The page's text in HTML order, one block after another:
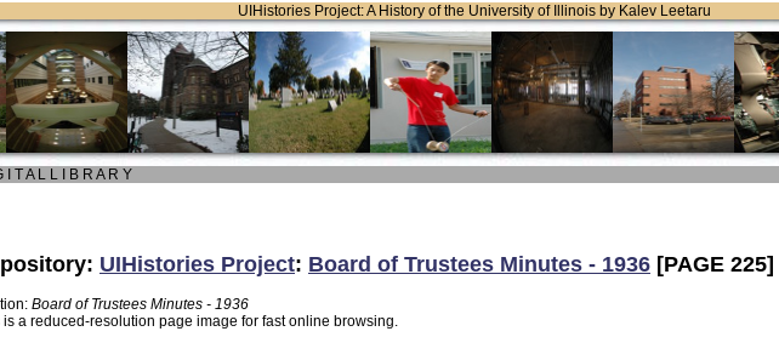
UIHistories Project: A History of the University of Illinois by Kalev Leetaru
I T A L L I B R A R Y
UIHistories Project: Board of Trustees Minutes - 1936 [PAGE 225]
Board of Trustees Minutes - 1936
is a reduced-resolution page image for fast online browsing.